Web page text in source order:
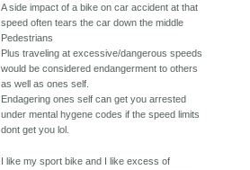
A side impact of a bike on car accident at that
speed often tears the car down the middle
Pedestrians
Plus traveling at excessive/dangerous speeds
would be considered endangerment to others
as well as ones self.
Endagering ones self can get you arrested
under mental hygene codes if the speed limits
dont get you lol.
I like my sport bike and I like excess of